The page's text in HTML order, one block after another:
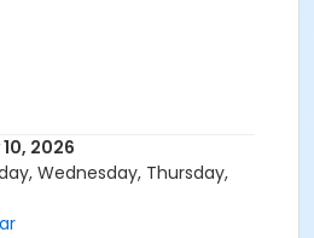
2026
Wednesday, Thursday,